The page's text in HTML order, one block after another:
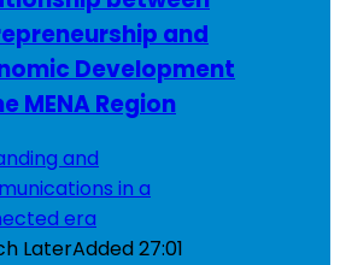
and
Development
MENA Region
LaterAdded27:01